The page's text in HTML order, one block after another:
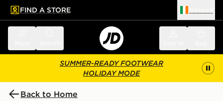
main content
Skip footer
FIND A STORE
SUMMER-READY FOOTWEAR
HOLIDAY MODE
Back to Home